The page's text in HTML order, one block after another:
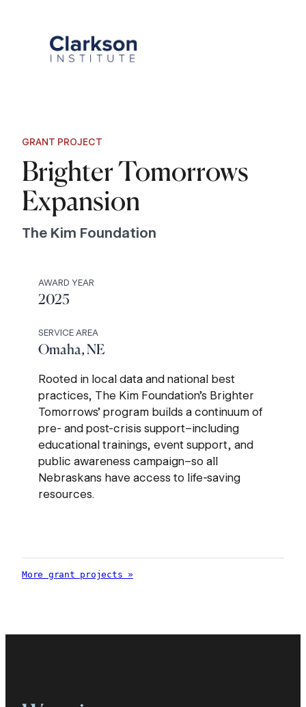
GRANT PROJECT
Brighter Tomorrows
Expansion
The Kim Foundation
AWARD YEAR
2025
SERVICE AREA
Omaha, NE
Rooted in local data and national best
practices, The Kim Foundation’s Brighter
Tomorrows’ program builds a continuum of
pre- and post-crisis support–including
educational trainings, event support, and
public awareness campaign–so all
Nebraskans have access to life-saving
resources.
More grant projects »